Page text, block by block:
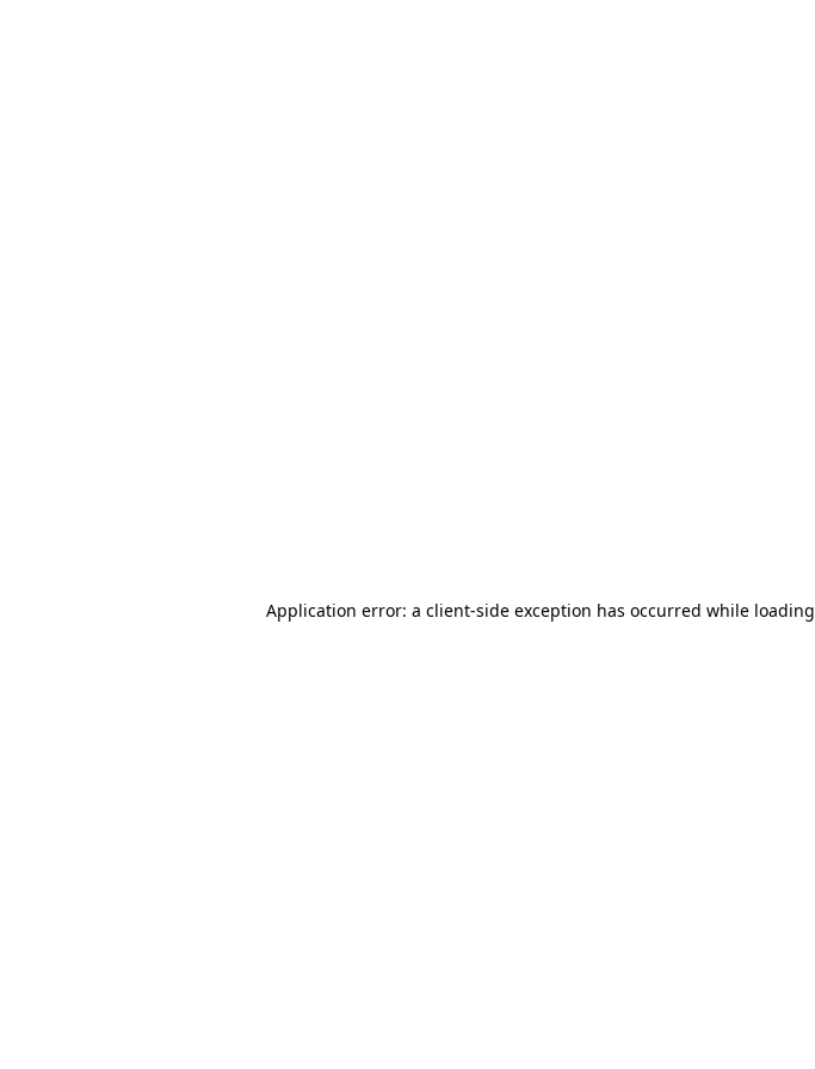
Application error: a client-side exception has occurred while loading